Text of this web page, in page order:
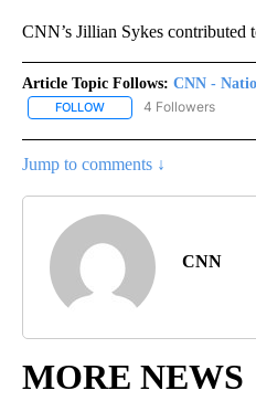
CNN’s Jillian Sykes contributed
Article Topic Follows: CNN -
FOLLOW FOLLOW "CNN -
4 Followers
Jump to comments ↓
CNN
MORE NEWS